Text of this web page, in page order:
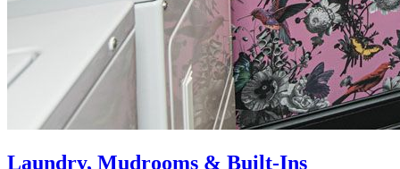
Laundry, Mudrooms & Built-Ins